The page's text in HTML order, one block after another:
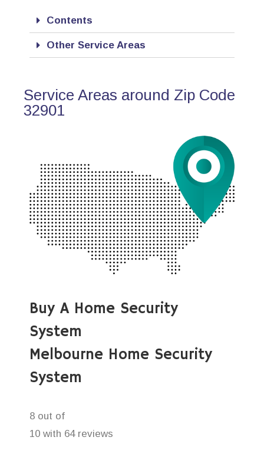
Contents
Other Service Areas
Service Areas around Zip Code
32901
Buy A Home Security
System
Melbourne Home Security
System
8 out of
10 with 64 reviews